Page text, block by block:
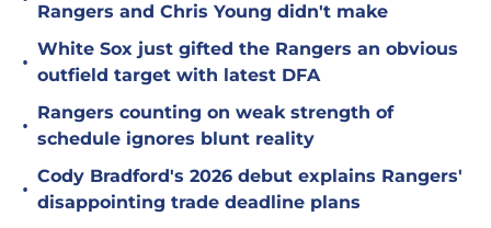
Rangers and Chris Young didn't make
•
White Sox just gifted the Rangers an obvious
outfield target with latest DFA
•
Rangers counting on weak strength of
schedule ignores blunt reality
•
Cody Bradford's 2026 debut explains Rangers'
disappointing trade deadline plans